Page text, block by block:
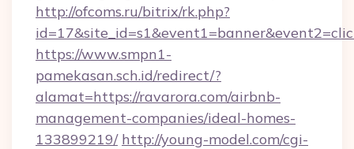
http://ofcoms.ru/bitrix/rk.php?
https://www.smpn1-
pamekasan.sch.id/redirect/?
alamat=https://ravarora.com/airbnb-
management-companies/ideal-homes-
133899219/ http://young-model.com/cgi-